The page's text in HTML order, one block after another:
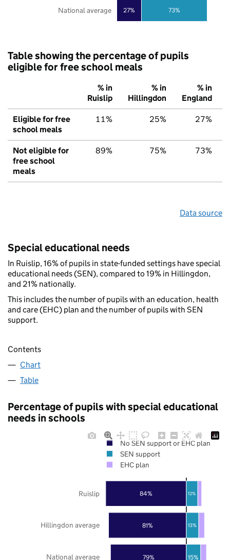
27% 73%
National average
Table showing the percentage of pupils
eligible for free school meals
% in
Ruislip
% in
Hillingdon
% in
England
Eligible for free
school meals
11% 25% 27%
Not eligible for
free school
meals
89% 75% 73%
Data source
Special educational needs
In Ruislip, 16% of pupils in state-funded settings have special
educational needs (SEN), compared to 19% in Hillingdon,
and 21% nationally.
This includes the number of pupils with an education, health
and care (EHC) plan and the number of pupils with SEN
support.
Contents
Chart
Table
Percentage of pupils with special educational
needs in schools
79%
81%
84%
15%
13%
12%
National average
Hillingdon average
Ruislip
No SEN support or EHC plan
SEN support
EHC plan